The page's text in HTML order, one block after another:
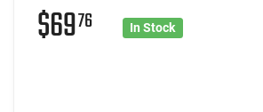
$6976 In Stock